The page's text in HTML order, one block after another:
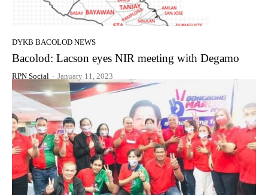
DYKB BACOLOD NEWS
Bacolod: Lacson eyes NIR meeting with Degamo
RPN Social - January 11, 2023